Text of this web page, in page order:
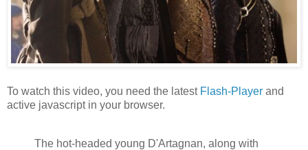
To watch this video, you need the latest Flash-Player and
active javascript in your browser.
The hot-headed young D'Artagnan, along with